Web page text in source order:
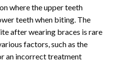
where the upper teeth
teeth when biting. The
after wearing braces is rare
factors, such as the
an incorrect treatment